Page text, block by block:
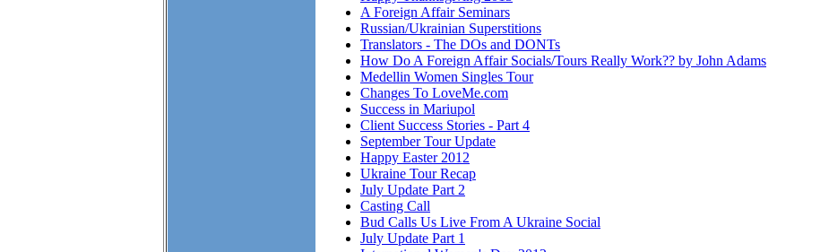
A Foreign Affair Seminars
Russian/Ukrainian Superstitions
Translators - The DOs and DONTs
How Do A Foreign Affair Socials/Tours Really Work?? by John Adams
Medellin Women Singles Tour
Changes To LoveMe.com
Success in Mariupol
Client Success Stories - Part 4
September Tour Update
Happy Easter 2012
Ukraine Tour Recap
July Update Part 2
Casting Call
Bud Calls Us Live From A Ukraine Social
July Update Part 1